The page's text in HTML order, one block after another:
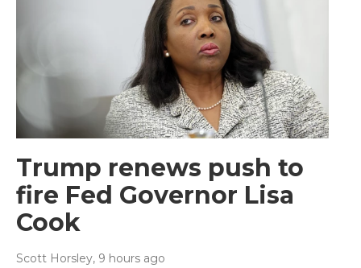
Trump renews push to
fire Fed Governor Lisa
Cook
Scott Horsley, 9 hours ago